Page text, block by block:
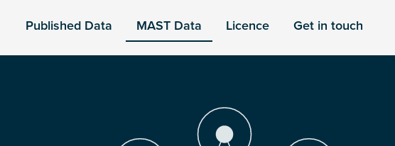
Published Data MAST Data Licence Get in touch